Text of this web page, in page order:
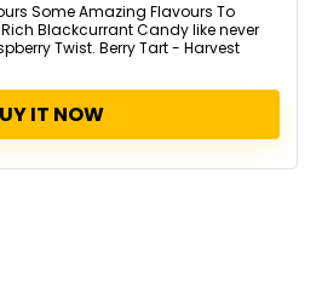
Some Amazing Flavours To
Blackcurrant Candy like never
Twist. Berry Tart - Harvest
IT NOW